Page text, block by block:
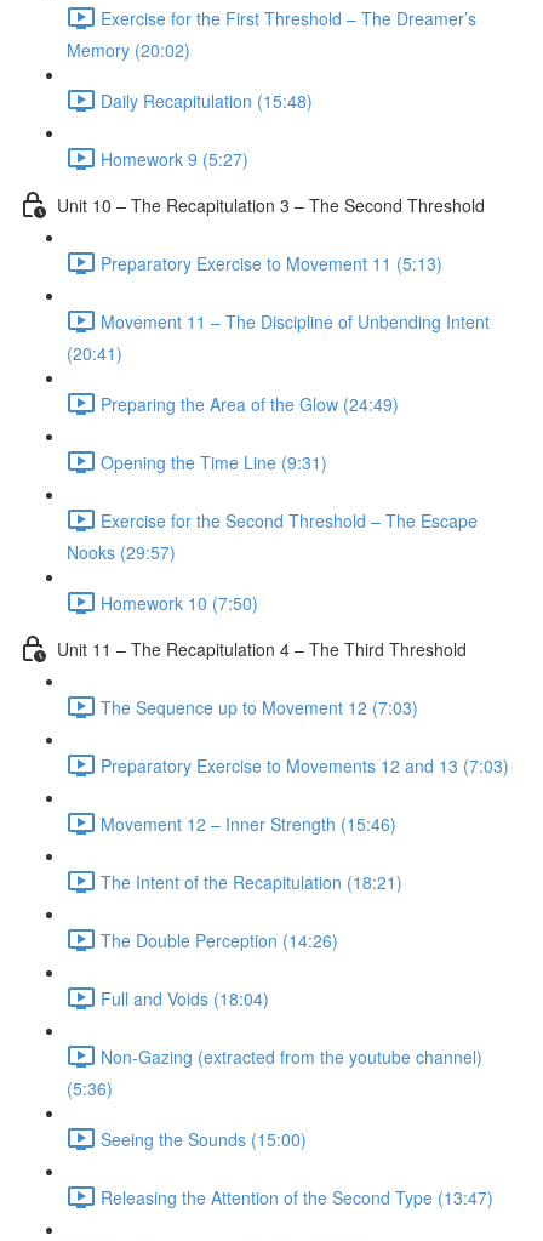
Exercise for the First Threshold – The Dreamer’s
Memory (20:02)
Daily Recapitulation (15:48)
Homework 9 (5:27)
Unit 10 – The Recapitulation 3 – The Second Threshold
Preparatory Exercise to Movement 11 (5:13)
Movement 11 – The Discipline of Unbending Intent
(20:41)
Preparing the Area of the Glow (24:49)
Opening the Time Line (9:31)
Exercise for the Second Threshold – The Escape
Nooks (29:57)
Homework 10 (7:50)
Unit 11 – The Recapitulation 4 – The Third Threshold
The Sequence up to Movement 12 (7:03)
Preparatory Exercise to Movements 12 and 13 (7:03)
Movement 12 – Inner Strength (15:46)
The Intent of the Recapitulation (18:21)
The Double Perception (14:26)
Full and Voids (18:04)
Non-Gazing (extracted from the youtube channel)
(5:36)
Seeing the Sounds (15:00)
Releasing the Attention of the Second Type (13:47)